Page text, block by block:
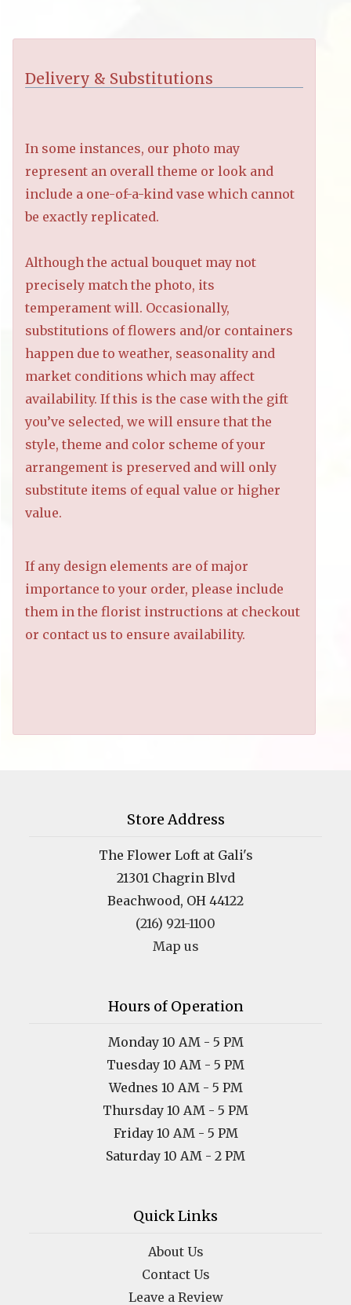
Delivery & Substitutions
In some instances, our photo may
represent an overall theme or look and
include a one-of-a-kind vase which cannot
be exactly replicated.
Although the actual bouquet may not
precisely match the photo, its
temperament will. Occasionally,
substitutions of flowers and/or containers
happen due to weather, seasonality and
market conditions which may affect
availability. If this is the case with the gift
you’ve selected, we will ensure that the
style, theme and color scheme of your
arrangement is preserved and will only
substitute items of equal value or higher
value.
If any design elements are of major
importance to your order, please include
them in the florist instructions at checkout
or contact us to ensure availability.
Store Address
The Flower Loft at Gali's
21301 Chagrin Blvd
Beachwood, OH 44122
(216) 921-1100
Map us
Hours of Operation
Monday 10 AM - 5 PM
Tuesday 10 AM - 5 PM
Wednes 10 AM - 5 PM
Thursday 10 AM - 5 PM
Friday 10 AM - 5 PM
Saturday 10 AM - 2 PM
Quick Links
About Us
Contact Us
Leave a Review